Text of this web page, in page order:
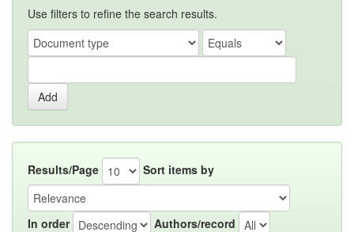
Use filters to refine the search results.
Results/Page Sort items by
In order Authors/record